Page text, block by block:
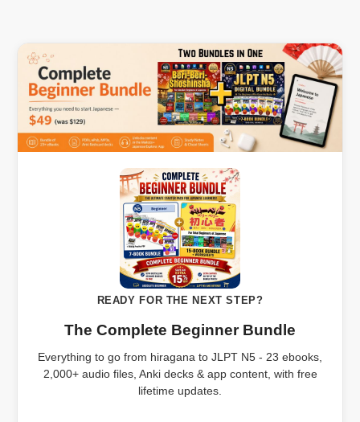
READY FOR THE NEXT STEP?
The Complete Beginner Bundle
Everything to go from hiragana to JLPT N5 - 23 ebooks,
2,000+ audio files, Anki decks & app content, with free
lifetime updates.